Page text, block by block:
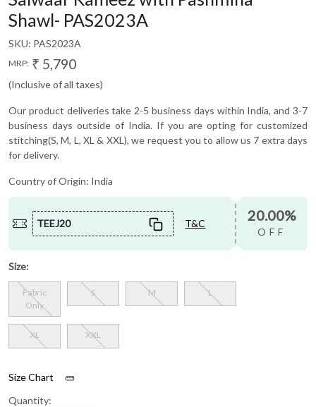
Shawl- PAS2023A
SKU: PAS2023A
MRP: ₹ 5,790
(Inclusive of all taxes)
Our product deliveries take 2-5 business days within India, and 3-7
business days outside of India. If you are opting for customized
stitching(S, M, L, XL & XXL), we request you to allow us 7 extra days
for delivery.
Country of Origin: India
TEEJ20 T&C 20.00%
OFF
Size:
Fabric
Only
S M L
XL XXL
Size Chart
Quantity: